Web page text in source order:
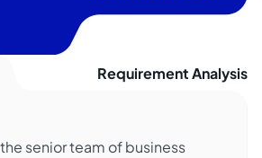
senior team of business
Requirement Analysis